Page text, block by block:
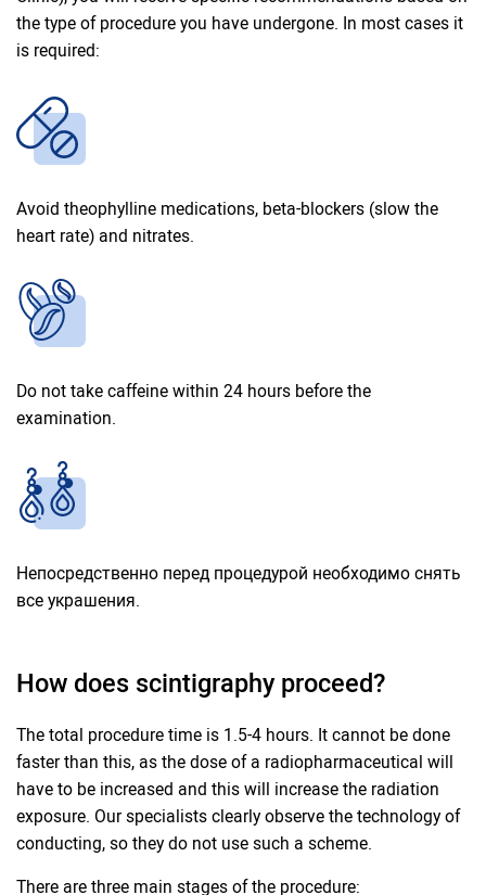
the type of procedure you have undergone. In most cases it
is required:
Avoid theophylline medications, beta-blockers (slow the
heart rate) and nitrates.
Do not take caffeine within 24 hours before the
examination.
Непосредственно перед процедурой необходимо снять
все украшения.
How does scintigraphy proceed?
The total procedure time is 1.5-4 hours. It cannot be done
faster than this, as the dose of a radiopharmaceutical will
have to be increased and this will increase the radiation
exposure. Our specialists clearly observe the technology of
conducting, so they do not use such a scheme.
There are three main stages of the procedure: